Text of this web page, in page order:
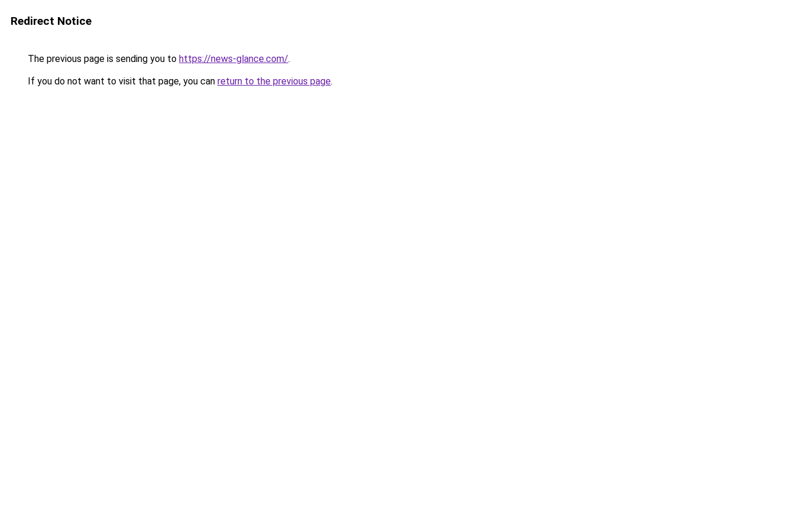
Redirect Notice
The previous page is sending you to https://news-glance.com/.
If you do not want to visit that page, you can return to the previous page.